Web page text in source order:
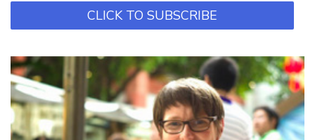
CLICK TO SUBSCRIBE